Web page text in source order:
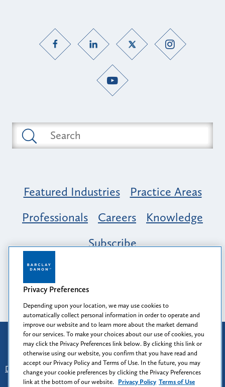
Featured Industries
Practice Areas
Professionals
Careers
Knowledge
Subscribe
Opportunity, Inclusion & Belonging at
Barclay Damon: A Tapestry of Voices
Attorney Advertising
Prior results do not guarantee a similar outcome.
Disclaimer
Find Us - Login - Client Collaboration Center
Client Rights - Privacy Policy - Privacy Preferences
Privacy Preferences
Depending upon your location, we may use cookies to
automatically collect personal information in order to operate and
improve our website and to learn more about the market demand
for our services. To make your choices about our use of cookies, you
may click the Privacy Preferences link below. By clicking this link or
otherwise using our website, you confirm that you have read and
accept our Privacy Policy and Terms of Use. In the future, you may
change your cookie preferences by clicking the Privacy Preferences
link at the bottom of our website. Privacy Policy Terms of Use